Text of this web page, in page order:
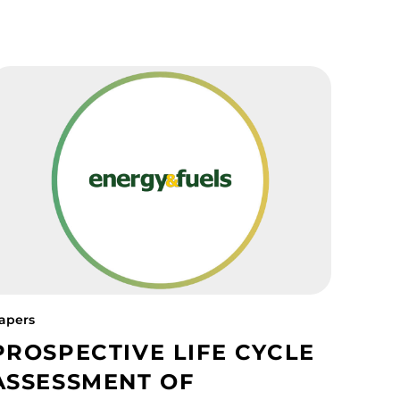
LIFE CYCLE
OF